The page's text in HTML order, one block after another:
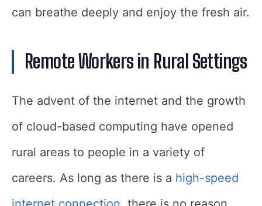
can breathe deeply and enjoy the fresh air.
Remote Workers in Rural Settings
The advent of the internet and the growth
of cloud-based computing have opened
rural areas to people in a variety of
careers. As long as there is a high-speed